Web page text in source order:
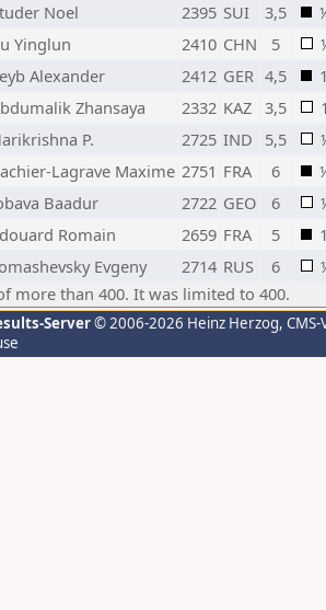
Noel 2395 SUI 3,5
Yinglun 2410 CHN 5
Alexander 2412 GER 4,5
Zhansaya 2332 KAZ 3,5
P. 2725 IND 5,5
Lagrave Maxime 2751 FRA 6
Baadur 2722 GEO 6
Romain 2659 FRA 5
Evgeny 2714 RUS 6
more than 400. It was limited to 400.
Server© 2006-2026 Heinz Herzog,